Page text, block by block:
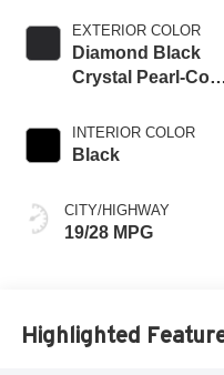
EXTERIOR COLOR
Diamond Black
Crystal Pearl-Coat
INTERIOR COLOR
Black
CITY/HIGHWAY
19/28 MPG
Highlighted